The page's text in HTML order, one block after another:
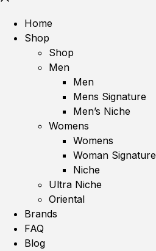
Home
Shop
Shop
Men
Men
Mens Signature
Men’s Niche
Womens
Womens
Woman Signature
Niche
Ultra Niche
Oriental
Brands
FAQ
Blog